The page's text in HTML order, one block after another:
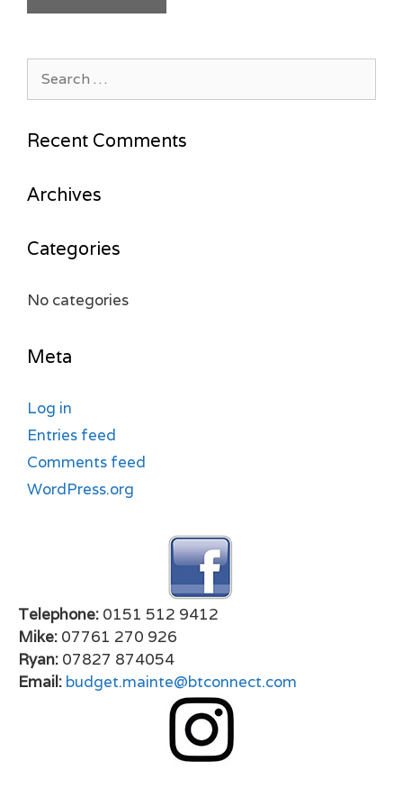
Recent Comments
Archives
Categories
No categories
Meta
Log in
Entries feed
Comments feed
WordPress.org
Telephone: 0151 512 9412
Mike: 07761 270 926
Ryan: 07827 874054
Email: budget.mainte@btconnect.com